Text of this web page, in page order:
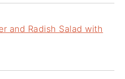
and Radish Salad with